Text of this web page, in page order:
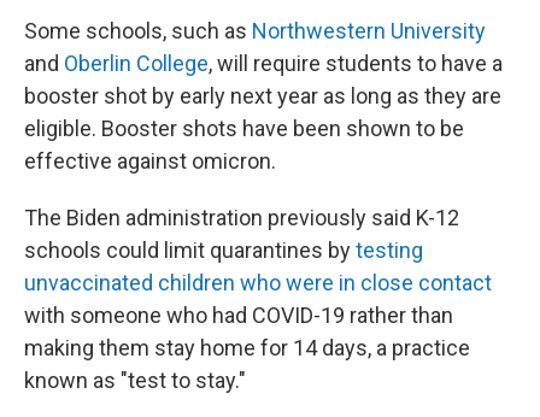
Some schools, such as Northwestern University
and Oberlin College, will require students to have a
booster shot by early next year as long as they are
eligible. Booster shots have been shown to be
effective against omicron.
The Biden administration previously said K-12
schools could limit quarantines bytesting
unvaccinated children who were in close contact
with someone who had COVID-19 rather than
making them stay home for 14 days, a practice
known as "test to stay."